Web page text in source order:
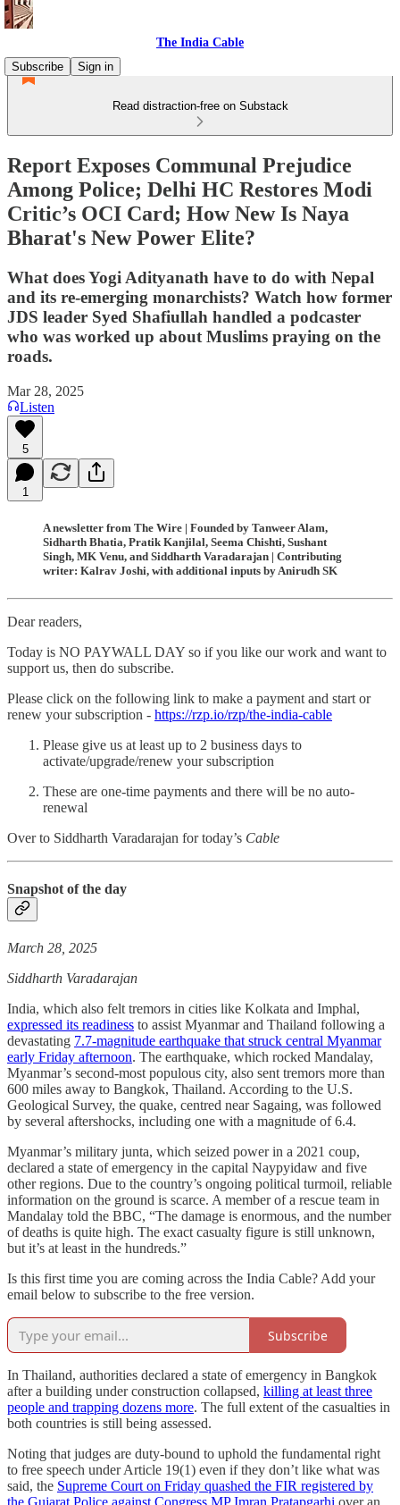
The India Cable
Subscribe
Sign in
Read distraction-free on Substack
Report Exposes Communal Prejudice
Among Police; Delhi HC Restores Modi
Critic’s OCI Card; How New Is Naya
Bharat's New Power Elite?
What does Yogi Adityanath have to do with Nepal
and its re-emerging monarchists? Watch how former
JDS leader Syed Shafiullah handled a podcaster
who was worked up about Muslims praying on the
roads.
Mar 28, 2025
Listen
5
1
A newsletter from The Wire | Founded by Tanweer Alam,
Sidharth Bhatia, Pratik Kanjilal, Seema Chishti, Sushant
Singh, MK Venu, and Siddharth Varadarajan | Contributing
writer: Kalrav Joshi, with additional inputs by Anirudh SK
Dear readers,
Today is NO PAYWALL DAY so if you like our work and want to
support us, then do subscribe.
Please click on the following link to make a payment and start or
renew your subscription - https://rzp.io/rzp/the-india-cable
Please give us at least up to 2 business days to
activate/upgrade/renew your subscription
These are one-time payments and there will be no auto-
renewal
Over to Siddharth Varadarajan for today’s Cable
Snapshot of the day
March 28, 2025
Siddharth Varadarajan
India, which also felt tremors in cities like Kolkata and Imphal,
expressed its readiness to assist Myanmar and Thailand following a
devastating 7.7-magnitude earthquake that struck central Myanmar
early Friday afternoon. The earthquake, which rocked Mandalay,
Myanmar’s second-most populous city, also sent tremors more than
600 miles away to Bangkok, Thailand. According to the U.S.
Geological Survey, the quake, centred near Sagaing, was followed
by several aftershocks, including one with a magnitude of 6.4.
Myanmar’s military junta, which seized power in a 2021 coup,
declared a state of emergency in the capital Naypyidaw and five
other regions. Due to the country’s ongoing political turmoil, reliable
information on the ground is scarce. A member of a rescue team in
Mandalay told the BBC, “The damage is enormous, and the number
of deaths is quite high. The exact casualty figure is still unknown,
but it’s at least in the hundreds.”
Is this first time you are coming across the India Cable? Add your
email below to subscribe to the free version.
Subscribe
In Thailand, authorities declared a state of emergency in Bangkok
after a building under construction collapsed, killing at least three
people and trapping dozens more. The full extent of the casualties in
both countries is still being assessed.
Noting that judges are duty-bound to uphold the fundamental right
to free speech under Article 19(1) even if they don’t like what was
said, the Supreme Court on Friday quashed the FIR registered by